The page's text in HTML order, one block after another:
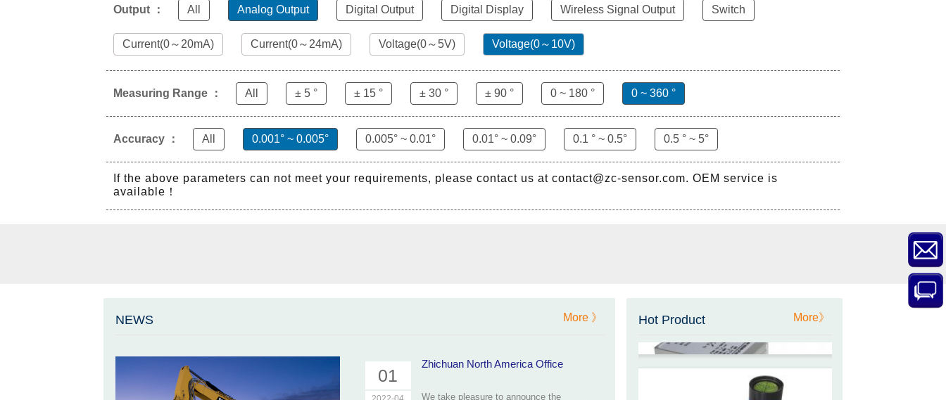
Output ： All Analog Output Digital Output Digital Display Wireless Signal Output Switch
Current(0～20mA) Current(0～24mA) Voltage(0～5V) Voltage(0～10V)
Measuring Range ： All ± 5 ° ± 15 ° ± 30 ° ± 90 ° 0 ~ 180 ° 0 ~ 360 °
Accuracy ： All 0.001° ~ 0.005° 0.005° ~ 0.01° 0.01° ~ 0.09° 0.1 ° ~ 0.5° 0.5 ° ~ 5°
If the above parameters can not meet your requirements, please contact us at contact@zc-sensor.com. OEM service is
available！
NEWS
01
Zhichuan North America Office
We take pleasure to announce the
More 》 Hot Product
Bluetooth Inclinometer with
Sensor Datasheet
ZCT-CX09
More》